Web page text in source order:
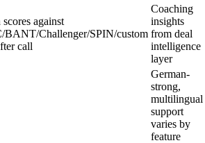
against
Challenger/SPIN/custom
call
Coaching
insights
from deal
intelligence
layer
German-
strong,
multilingual
support
varies by
feature